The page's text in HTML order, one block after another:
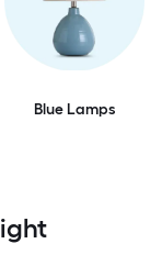
Blue Lamps